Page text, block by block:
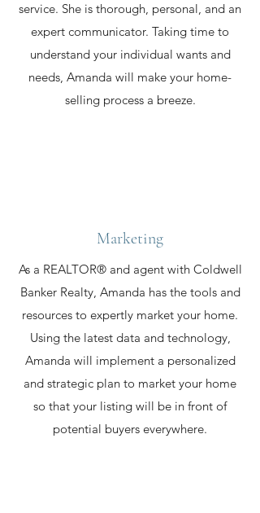
service. She is thorough, personal, and an
expert communicator. Taking time to
understand your individual wants and
needs, Amanda will make your home-
selling process a breeze.
Marketing
As a REALTOR® and agent with Coldwell
Banker Realty, Amanda has the tools and
resources to expertly market your home.
Using the latest data and technology,
Amanda will implement a personalized
and strategic plan to market your home
so that your listing will be in front of
potential buyers everywhere.